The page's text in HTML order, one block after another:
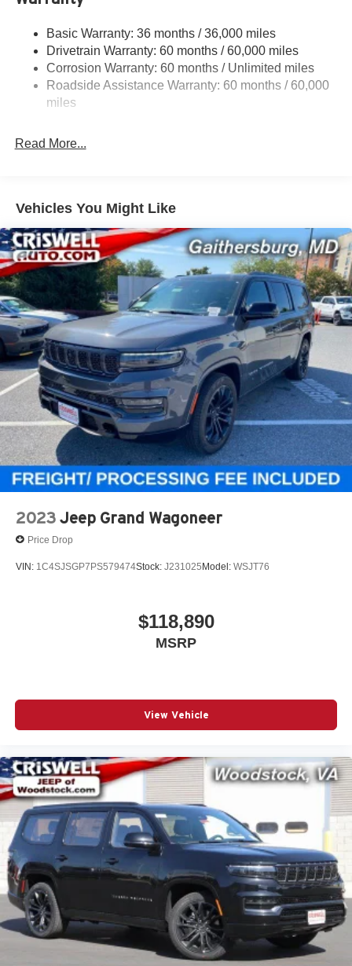
Sway Control
Trailer Wiring Harness
1590# Maximum Payload
Gas-Pressurized Shock Absorbers
Front And Rear Anti-Roll Bars
Electric Power-Assist Speed-Sensing Steering
Permanent Locking Hubs
Short And Long Arm Front Suspension w/Coil Springs
Multi-Link Rear Suspension w/Coil Springs
4-Wheel Disc Brakes w/4-Wheel ABS, Front Vented
Discs, Brake Assist, Hill Hold Control and Electric
Parking Brake
Mechanical Limited Slip Differential
Basic Warranty: 36 months / 36,000 miles
Drivetrain Warranty: 60 months / 60,000 miles
Corrosion Warranty: 60 months / Unlimited miles
Roadside Assistance Warranty: 60 months / 60,000
miles
Read More...
Vehicles You Might Like
2023 Jeep Grand Wagoneer
Price Drop
VIN: 1C4SJSGP7PS579474Stock: J231025 Model: WSJT76
$118,890
MSRP
View Vehicle